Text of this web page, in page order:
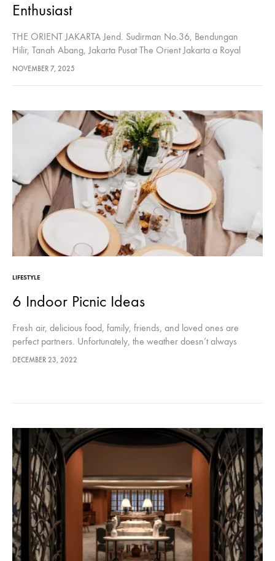
Enthusiast
THE ORIENT JAKARTA Jend. Sudirman No.36, Bendungan
Hilir, Tanah Abang, Jakarta Pusat The Orient Jakarta a Royal
Hideaway Hotel, designed by Bill Bensley, offers a luxurious and
NOVEMBER 7, 2025
LIFESTYLE
6 Indoor Picnic Ideas
Fresh air, delicious food, family, friends, and loved ones are
perfect partners. Unfortunately, the weather doesn’t always
cooperate and the picnic schedule doesn’t always match. Well,
DECEMBER 23, 2022